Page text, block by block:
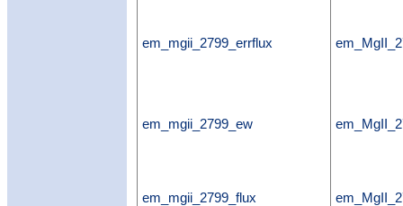
em_mgii_2799_errflux
em_mgii_2799_ew
em_mgii_2799_flux